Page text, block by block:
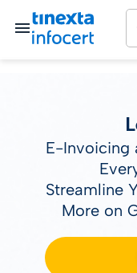
E-Invoicing
Streamline
More on